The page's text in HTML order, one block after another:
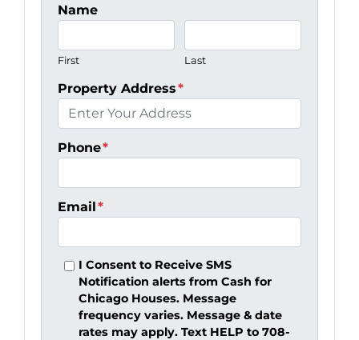
Name
First Last
Property Address*
Phone*
Email*
I Consent to Receive SMS
Notification alerts from Cash for
Chicago Houses. Message
frequency varies. Message & date
rates may apply. Text HELP to 708-